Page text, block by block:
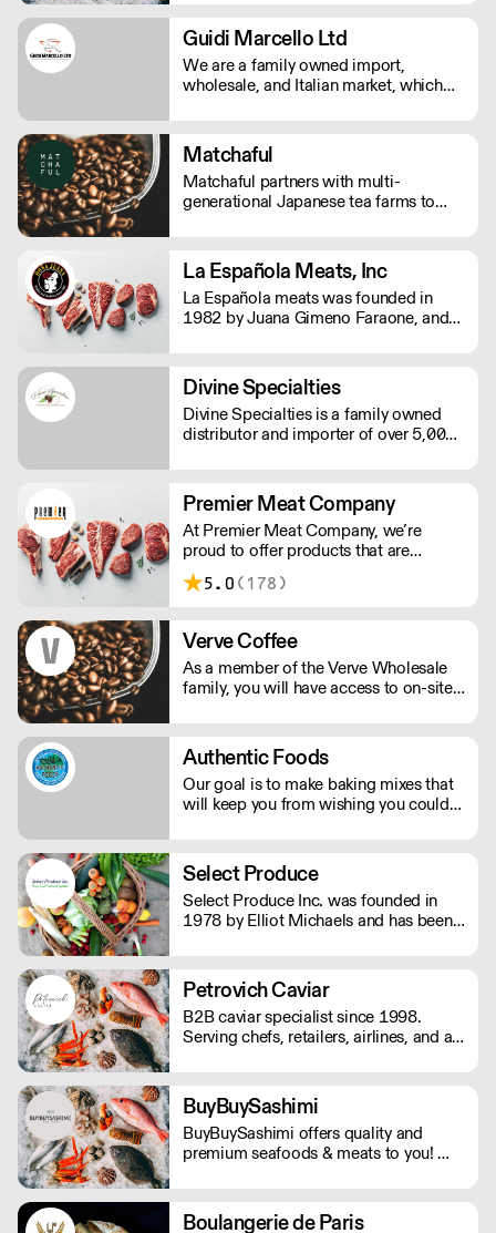
sweetness of your hamachi, their
specialty is sourcing what you need.
Guidi Marcello Ltd
We are a family owned import,
wholesale, and Italian market, which
knowledge has been passed down
through three generations from
Marcello Guidi, who left his Tuscany in
1945.
Matchaful
Matchaful partners with multi-
generational Japanese tea farms to
restaurants across the US with organic,
single origin matcha, aligning with
their eco-conscious commitments.
La Española Meats, Inc
La Española meats was founded in
1982 by Juana Gimeno Faraone, and
Spanish products herself.
Divine Specialties
Divine Specialties is a family owned
distributor and importer of over 5,000
Specialties has cultivated relationships
with chocolate companies worldwide.
Premier Meat Company
At Premier Meat Company, we’re
proud to offer products that are
humanely raised on natural, sustainable
farms. Our attention to detail is what
order at 12AM w/a 6AM delivery? Not
a problem.
5.0 (178)
Verve Coffee
As a member of the Verve Wholesale
family, you will have access to on-site
restaurant. However you're dreaming
of serving Verve Coffee, we'll be there
to assist you along the way!
Authentic Foods
Our goal is to make baking mixes that
will keep you from wishing you could
anyone else who is not on a gluten-free
diet.
Select Produce
Select Produce Inc. was founded in
1978 by Elliot Michaels and has been
frozen produce and dairy to over 500
individual customers out of their Los
Angeles facility.
Petrovich Caviar
B2B caviar specialist since 1998.
Serving chefs, retailers, airlines, and all
BuyBuySashimi
BuyBuySashimi offers quality and
premium seafoods & meats to you! We
ship to all 50 states. Same week
Boulangerie de Paris